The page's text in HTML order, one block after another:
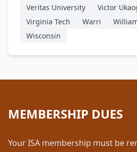
Veritas University
Victor
Virginia Tech
Warri
Wisconsin
MEMBERSHIP DUES
Your ISA membership must be